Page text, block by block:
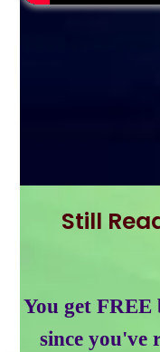
Still
You get FREE
since you've